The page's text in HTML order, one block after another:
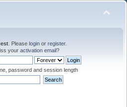
. Please login or register.
your activation email?
password and session length